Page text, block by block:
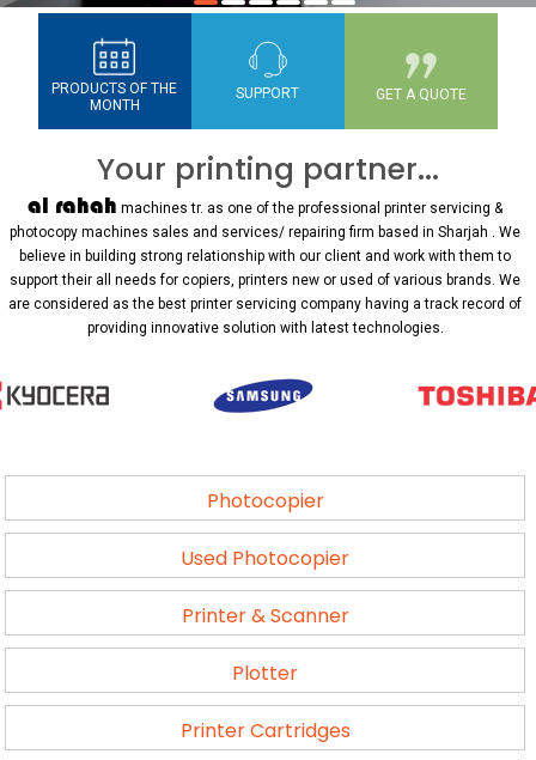
PRODUCTS OF THE
MONTH
SUPPORT GET A QUOTE
Your printing partner...
al rahah machines tr. as one of the professional printer servicing &
photocopy machines sales and services/ repairing firm based in Sharjah . We
believe in building strong relationship with our client and work with them to
support their all needs for copiers, printers new or used of various brands. We
are considered as the best printer servicing company having a track record of
providing innovative solution with latest technologies.
Photocopier
Used Photocopier
Printer & Scanner
Plotter
Printer Cartridges